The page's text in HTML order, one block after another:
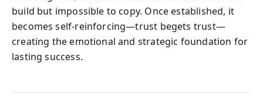
build but impossible to copy. Once established, it
becomes self-reinforcing—trust begets trust—
creating the emotional and strategic foundation for
lasting success.